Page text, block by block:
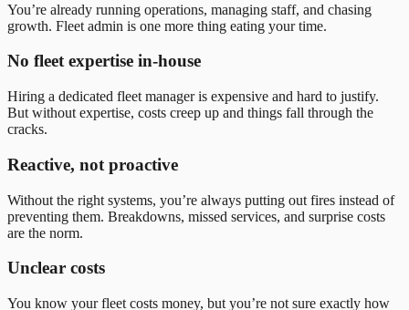
You’re already running operations, managing staff, and chasing
growth. Fleet admin is one more thing eating your time.
No fleet expertise in-house
Hiring a dedicated fleet manager is expensive and hard to justify.
But without expertise, costs creep up and things fall through the
cracks.
Reactive, not proactive
Without the right systems, you’re always putting out fires instead of
preventing them. Breakdowns, missed services, and surprise costs
are the norm.
Unclear costs
You know your fleet costs money, but you’re not sure exactly how